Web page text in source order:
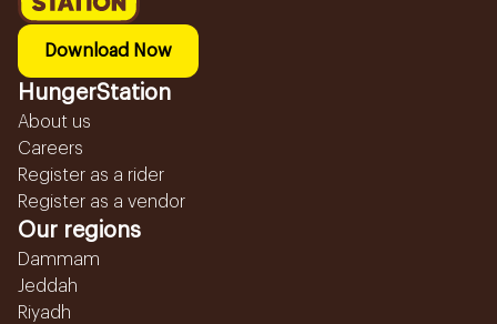
Download Now
HungerStation
About us
Careers
Register as a rider
Register as a vendor
Our regions
Dammam
Jeddah
Riyadh